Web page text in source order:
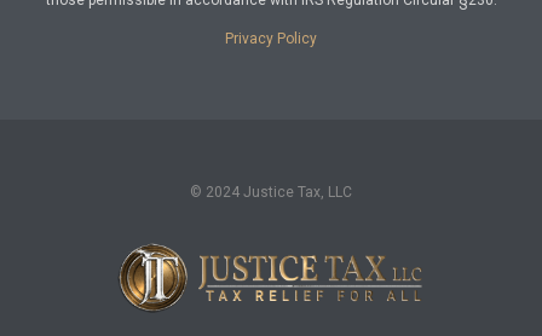
Privacy Policy
© 2024 Justice Tax, LLC